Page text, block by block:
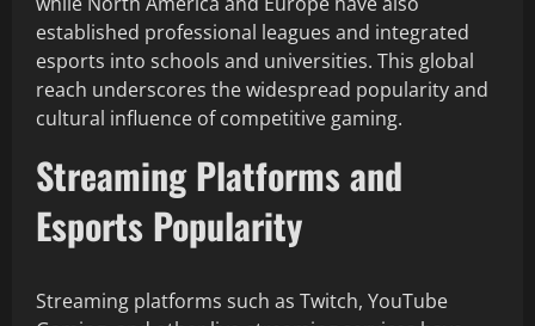
established professional leagues and integrated
esports into schools and universities. This global
reach underscores the widespread popularity and
cultural influence of competitive gaming.
Streaming Platforms and
Esports Popularity
Streaming platforms such as Twitch, YouTube